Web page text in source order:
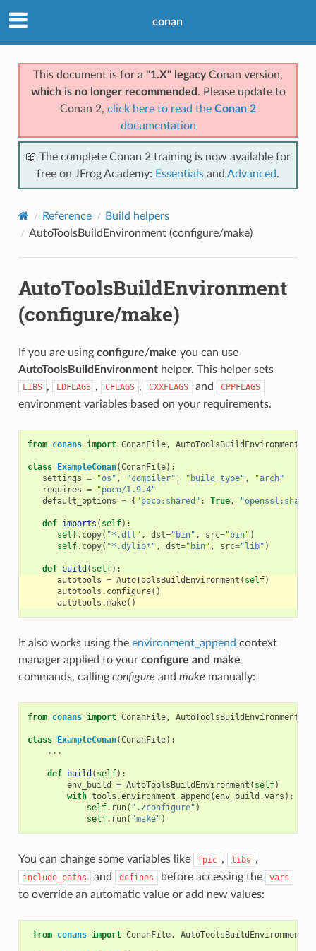
conan
This document is for a "1.X" legacyConan version,
which is no longer recommended . Please update to
Conan 2, click here to read the Conan 2
documentation
📖 The complete Conan 2 training is now available for
free on JFrog Academy: Essentials and Advanced.
Reference
Build helpers
AutoToolsBuildEnvironment (configure/make)
AutoToolsBuildEnvironment
(configure/make)
If you are using configure/make you can use
AutoToolsBuildEnvironmenthelper. This helper sets
LIBS , LDFLAGS , CFLAGS , CXXFLAGS and CPPFLAGS
environment variables based on your requirements.
from conans import ConanFile, AutoToolsBuildEnvironment
class ExampleConan(ConanFile):
settings = "os" , "compiler" , "build_type" ,
"arch"
requires =
"poco/1.9.4"
default_options = { "poco:shared" : True,
def imports ( self):
self. copy( "*.dll" , dst="bin" , src="bin" )
self. copy( "*.dylib*" , dst="bin" , src="lib" )
def build ( self):
autotools = AutoToolsBuildEnvironment ( self)
autotools . configure()
autotools .make()
It also works using the environment_append context
manager applied to your configure and make
commands, calling configure and make manually:
from conans import ConanFile, AutoToolsBuildEnvironment
class ExampleConan(ConanFile):
...
def build ( self):
env_build
= AutoToolsBuildEnvironment ( self)
with tools .environment_append (env_build .vars ):
self. run( "./configure" )
self. run( "make" )
You can change some variables like fpic , libs ,
include_paths and defines before accessing the vars
to override an automatic value or add new values:
from conans import ConanFile, AutoToolsBuildEnvironment